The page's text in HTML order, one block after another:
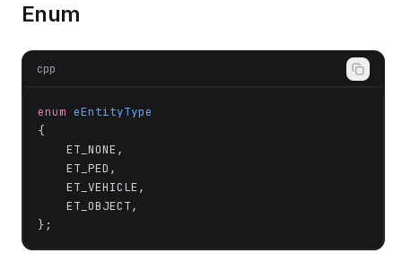
Enum
cpp
enum eEntityType
{
};